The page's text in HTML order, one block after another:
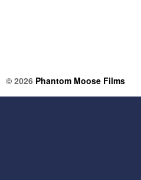
© 2026 Phantom Moose Films